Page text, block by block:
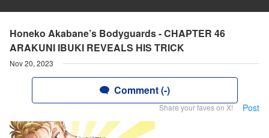
Honeko Akabane’s Bodyguards - CHAPTER 46
ARAKUNI IBUKI REVEALS HIS TRICK
Nov 20, 2023
Comment (-)
Share your faves on X! Post